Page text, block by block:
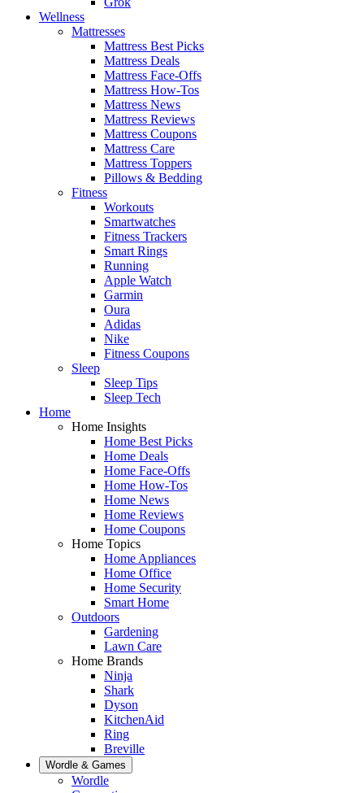
Wellness
Mattresses
Mattress Best Picks
Mattress Deals
Mattress Face-Offs
Mattress How-Tos
Mattress News
Mattress Reviews
Mattress Coupons
Mattress Care
Mattress Toppers
Pillows & Bedding
Fitness
Workouts
Smartwatches
Fitness Trackers
Smart Rings
Running
Apple Watch
Garmin
Oura
Adidas
Nike
Fitness Coupons
Sleep
Sleep Tips
Sleep Tech
Home
Home Insights
Home Best Picks
Home Deals
Home Face-Offs
Home How-Tos
Home News
Home Reviews
Home Coupons
Home Topics
Home Appliances
Home Office
Home Security
Smart Home
Outdoors
Gardening
Lawn Care
Home Brands
Ninja
Shark
Dyson
KitchenAid
Ring
Breville
Wordle & Games
Wordle